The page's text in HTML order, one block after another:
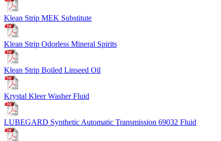
Klean Strip MEK Substitute
Klean Strip Odorless Mineral Spirits
Klean Strip Boiled Linseed Oil
Krystal Kleer Washer Fluid
LUBEGARD Synthetic Automatic Transmission 69032 Fluid